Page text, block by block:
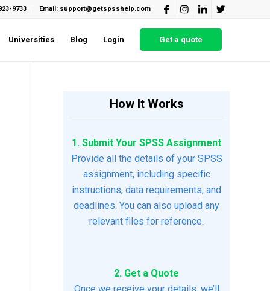
9733 Email: support@getspsshelp.com
Universities Blog Login Get a quote
How It Works
1. Submit Your SPSS Assignment
Provide all the details of your SPSS
assignment, including specific
instructions, data requirements, and
deadlines. You can also upload any
relevant files for reference.
2. Get a Quote